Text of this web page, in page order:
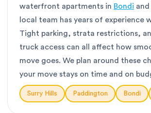
waterfront apartments in Bondi and
local team has years of experience
Tight parking, strata restrictions,
truck access can all affect how
move goes. We plan around these
your move stays on time and on
Surry Hills Paddington Bondi